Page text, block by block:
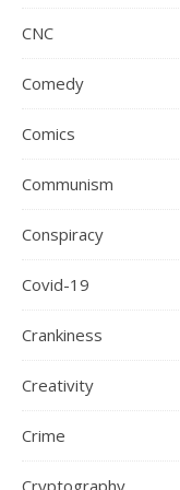
CNC
Comedy
Comics
Communism
Conspiracy
Covid-19
Crankiness
Creativity
Crime
Cryptography